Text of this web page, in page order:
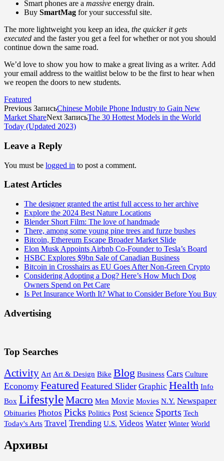
Smart phones are a massive energy drain.
Buy SmartMag for your successful site.
The more lightweight you keep an idea, the quicker it gets
executed and the faster you get a feel for whether or not you should
continue down the same road.
We’d love to show you how to make a great living as a writer. Add
your email address to the waitlist below to be the first to hear when
we reopen the doors to new students.
Featured
Previous ЗаписьChinese Mobile Phone Industry to Gain New
Market ShareNext ЗаписьThe 30 Hottest Models in the World
Today (Updated 2023)
Leave a Reply
You must be logged in to post a comment.
Latest Articles
The designer granted the artist full access to her archive
Explore the 2024 Best Nature Locations
Blender Short Film: The love of handmade
There, among some young pine trees and furze bushes
Bitcoin, Ethereum Escape Broader Market Slide
Elon Musk Appoints Airbnb Co-Founder to Tesla’s Board
HSBC Explores $9bn Sale of Canadian Business
Bitcoin in Crosshairs as EU Goes After Non-Green Crypto
Considering Adopting a Dog? Here’s How Much Dog
Owners Spend on Pet Care
Is Pet Insurance Worth It? What to Consider Before You Buy
Advertising
Top Searches
Activity Art Art & Design Bike Blog Business Cars Culture
Economy Featured Featured Slider Graphic Health Info
Box LifestyleMacro Men Movie Movies N.Y. Newspaper
Obituaries Photos Picks Politics Post Science Sports Tech
Today's Arts Travel Trending U.S. Videos Water Winter World
Архивы